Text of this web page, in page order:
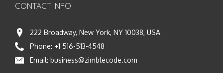
CONTACT INFO
222 Broadway, New York, NY 10038, USA
Phone: +1 516-513-4548
Email: business@zimblecode.com